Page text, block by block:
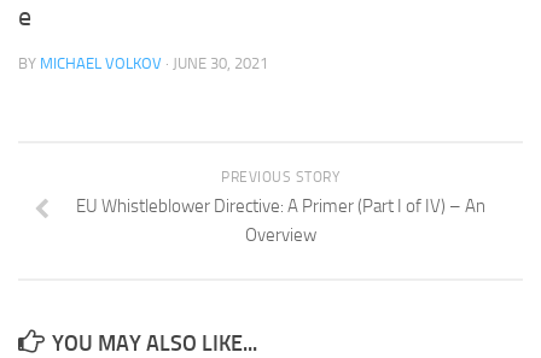
Archives
Pay Online
e
BY MICHAEL VOLKOV · JUNE 30, 2021
PREVIOUS STORY
EU Whistleblower Directive: A Primer (Part I of IV) – An
Overview
YOU MAY ALSO LIKE...